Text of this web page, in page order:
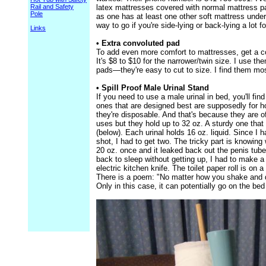
Rail and Safety
Pole
Links
latex mattresses covered with normal mattress
as one has at least one other soft mattress
way to go if you're side-lying or back-lying a lot
• Extra convoluted pad
To add even more comfort to mattresses, get a
It's $8 to $10 for the narrower/twin size. I use
pads—they're easy to cut to size. I find them
• Spill Proof Male Urinal Stand
If you need to use a male urinal in bed, you'll
ones that are designed best are supposedly for
they're disposable. And that's because they are
uses but they hold up to 32 oz. A sturdy one
(below). Each urinal holds 16 oz. liquid. Since I
shot, I had to get two. The tricky part is
20 oz. once and it leaked back out the penis
back to sleep without getting up, I had to make
electric kitchen knife. The toilet paper roll is on
There is a poem: "No matter how you shake
Only in this case, it can potentially go on the